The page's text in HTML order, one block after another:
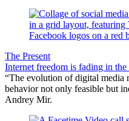
The Present
Internet freedom is fading in
“The evolution of digital media
behavior not only feasible but
Andrey Mir.